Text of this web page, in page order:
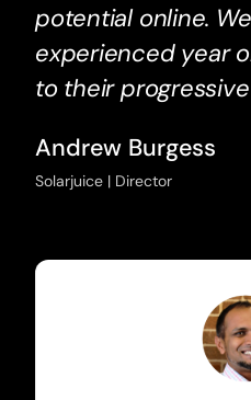
potential online.
experienced year
to their
Andrew Burgess
Solarjuice | Director